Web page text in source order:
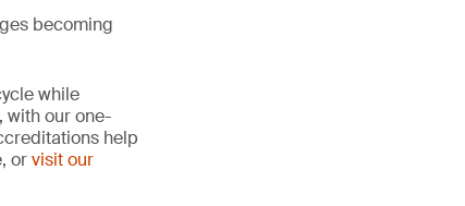
becoming
while
with our one-
help
orvisit our